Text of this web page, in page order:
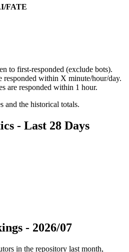
FATE
to first-responded (exclude bots).
responded within X minute/hour/day.
are responded within 1 hour.
and the historical totals.
- Last 28 Days
- 2026/07
in the repository last month,